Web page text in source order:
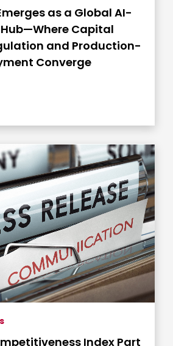
as a Global AI-
Capital
and Production-
Converge
Index Part